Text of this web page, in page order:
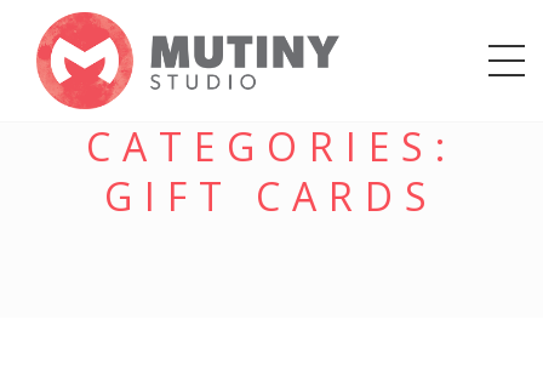
CATEGORIES:
GIFT CARDS